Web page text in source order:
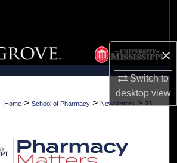
×
Switch to
desktopview
Browse Collections
My Account
About
Home > School of Pharmacy > Newsletters > 23